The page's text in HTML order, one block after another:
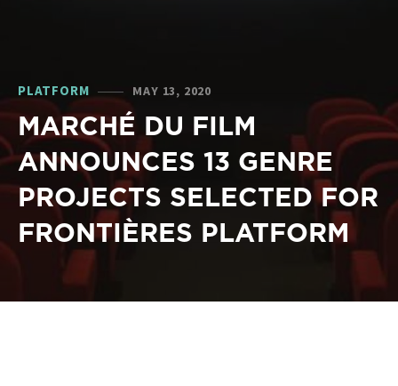
PLATFORM MAY 13, 2020
MARCHÉ DU FILM
ANNOUNCES 13 GENRE
PROJECTS SELECTED FOR
FRONTIÈRES PLATFORM